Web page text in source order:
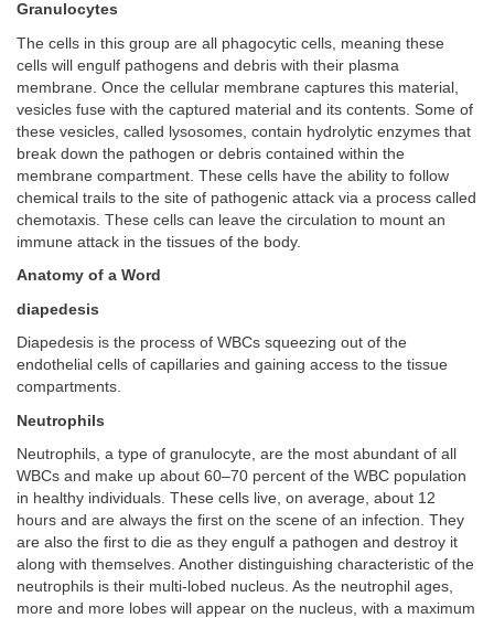
Granulocytes
The cells in this group are all phagocytic cells, meaning these
cells will engulf pathogens and debris with their plasma
membrane. Once the cellular membrane captures this material,
vesicles fuse with the captured material and its contents. Some of
these vesicles, called lysosomes, contain hydrolytic enzymes that
break down the pathogen or debris contained within the
membrane compartment. These cells have the ability to follow
chemical trails to the site of pathogenic attack via a process called
chemotaxis. These cells can leave the circulation to mount an
immune attack in the tissues of the body.
Anatomy of a Word
diapedesis
Diapedesis is the process of WBCs squeezing out of the
endothelial cells of capillaries and gaining access to the tissue
compartments.
Neutrophils
Neutrophils, a type of granulocyte, are the most abundant of all
WBCs and make up about 60–70 percent of the WBC population
in healthy individuals. These cells live, on average, about 12
hours and are always the first on the scene of an infection. They
are also the first to die as they engulf a pathogen and destroy it
along with themselves. Another distinguishing characteristic of the
neutrophils is their multi-lobed nucleus. As the neutrophil ages,
more and more lobes will appear on the nucleus, with a maximum